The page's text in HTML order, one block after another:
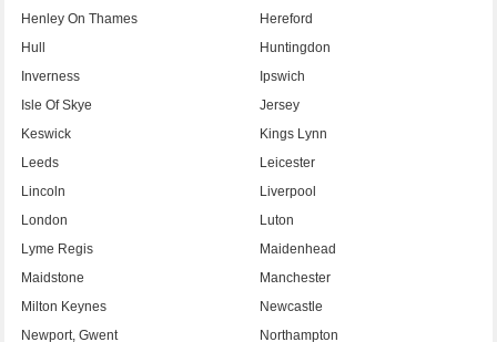
Henley On Thames
Hereford
Hull
Huntingdon
Inverness
Ipswich
Isle Of Skye
Jersey
Keswick
Kings Lynn
Leeds
Leicester
Lincoln
Liverpool
London
Luton
Lyme Regis
Maidenhead
Maidstone
Manchester
Milton Keynes
Newcastle
Newport, Gwent
Northampton